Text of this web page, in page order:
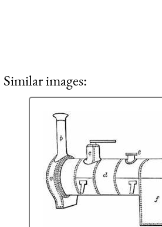
Similar images: